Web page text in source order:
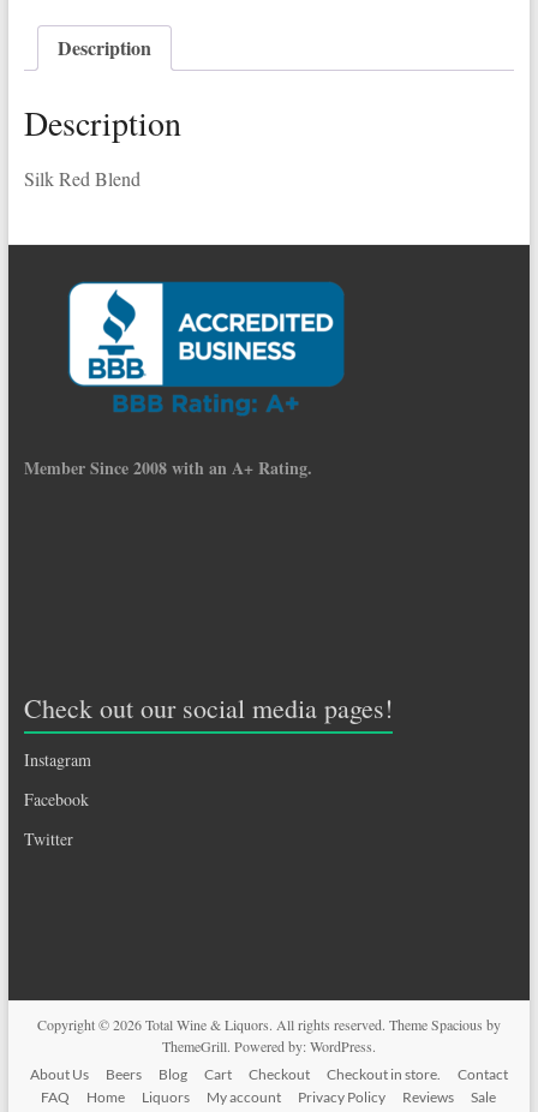
Blend
quantityDescription
Description
Silk Red Blend
Member Since 2008 with an A+ Rating.
Check out our social media pages!
Instagram
Facebook
Twitter
Copyright © 2026Total Wine & Liquors. All rights reserved. ThemeSpacious by
ThemeGrill. Powered by:WordPress.
About Us Beers Blog Cart Checkout Checkout in store.
Contact
FAQ
Home Liquors My account Privacy Policy Reviews
Sale